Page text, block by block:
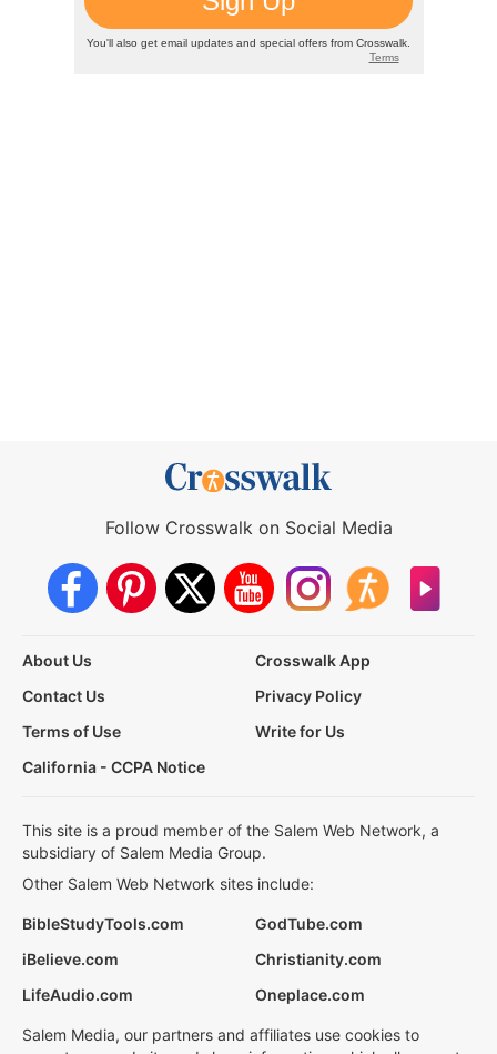
Follow Crosswalk on Social Media
About Us
Crosswalk App
Contact Us
Privacy Policy
Terms of Use
Write for Us
California - CCPA Notice
This site is a proud member of the Salem Web Network, a
subsidiary of Salem Media Group.
Other Salem Web Network sites include:
BibleStudyTools.com
GodTube.com
iBelieve.com
Christianity.com
LifeAudio.com
Oneplace.com
Salem Media, our partners and affiliates use cookies to